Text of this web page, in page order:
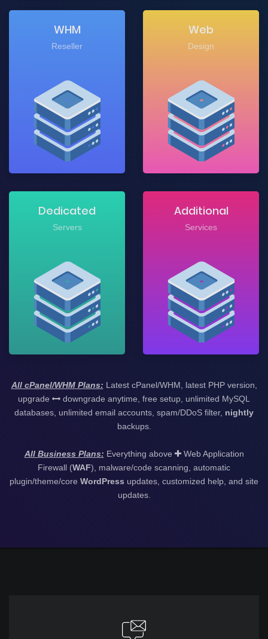
WHM
Reseller
Web
Design
Dedicated
Servers
Additional
Services
All cPanel/WHM Plans: Latest cPanel/WHM, latest PHP version,
upgrade
downgrade anytime, free setup, unlimited MySQL
databases, unlimited email accounts, spam/DDoS filter, nightly
backups.
All Business Plans: Everything above
Web Application
Firewall (WAF), malware/code scanning, automatic
plugin/theme/core WordPress updates, customized help, and site
updates.